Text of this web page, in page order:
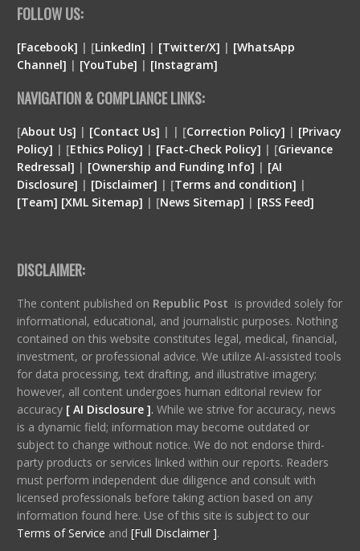
FOLLOW US:
[Facebook] | [LinkedIn] | [Twitter/X] | [WhatsApp
Channel] | [YouTube] | [Instagram]
NAVIGATION & COMPLIANCE LINKS:
[About Us] | [Contact Us] | | [Correction Policy] | [Privacy
Policy] | [Ethics Policy] | [Fact-Check Policy] | [Grievance
Redressal] | [Ownership and Funding Info] | [AI
Disclosure] | [Disclaimer] | [Terms and condition] |
[Team] [XML Sitemap] | [News Sitemap] | [RSS Feed]
DISCLAIMER:
The content published on Republic Post is provided solely for
informational, educational, and journalistic purposes. Nothing
contained on this website constitutes legal, medical, financial,
investment, or professional advice. We utilize AI-assisted tools
for data processing, text drafting, and illustrative imagery;
however, all content undergoes human editorial review for
accuracy [ AI Disclosure ]. While we strive for accuracy, news
is a dynamic field; information may become outdated or
subject to change without notice. We do not endorse third-
party products or services linked within our reports. Readers
must perform independent due diligence and consult with
licensed professionals before taking action based on any
information found here. Use of this site is subject to our
Terms of Service and [Full Disclaimer ].